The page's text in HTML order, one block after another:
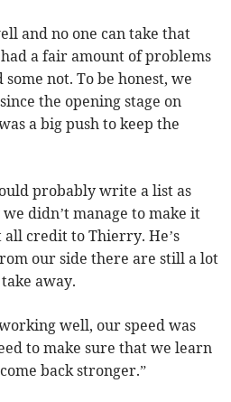
and no one can take that
a fair amount of problems
not. To be honest, we
the opening stage on
a big push to keep the
probably write a list as
didn’t manage to make it
credit to Thierry. He’s
our side there are still a lot
away.
well, our speed was
to make sure that we learn
back stronger.”